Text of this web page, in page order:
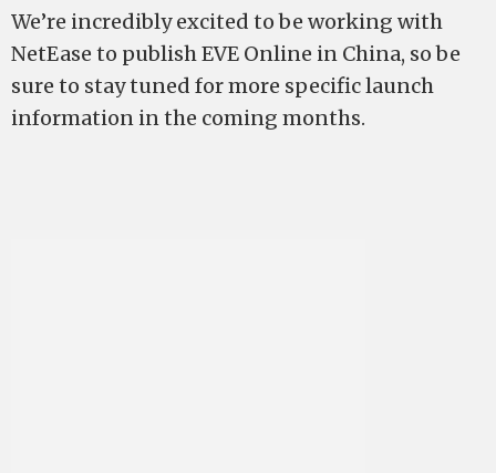
We’re incredibly excited to be working with
NetEase to publish EVE Online in China, so be
sure to stay tuned for more specific launch
information in the coming months.